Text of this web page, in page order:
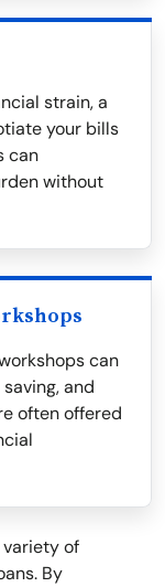
strain, a
your bills
can
without
can
and
often offered
variety of
By